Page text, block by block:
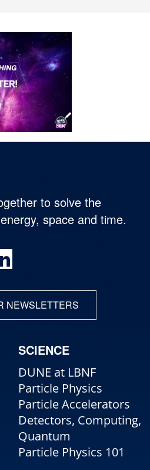
to solve the
space and time.
NEWSLETTERS
SCIENCE
DUNE at LBNF
Particle Physics
Particle Accelerators
Detectors, Computing,
Quantum
Particle Physics 101